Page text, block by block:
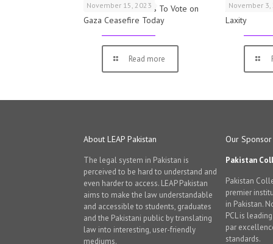
November 15, 2023
UK Parliamentarians To Vote on
Gaza Ceasefire Today
Read more
November 3,
Schools
Laxity
About LEAP Pakistan
The legal system in Pakistan is
perceived to be hard to understand and
even harder to access. LEAP Pakistan
aims to make the law understandable
and accessible to students, graduates
and the Pakistani public by translating
law into interesting, user-friendly
mediums.
Our Sponsor
Pakistan
Pakistan
premier
in Pakistan.
PCL is
par
standards.